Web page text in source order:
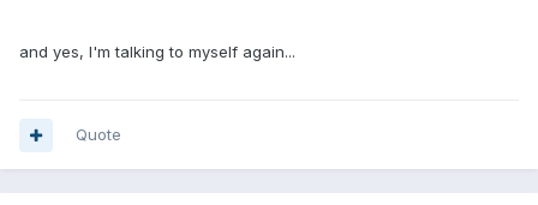
and yes, I'm talking to myself again...
Quote